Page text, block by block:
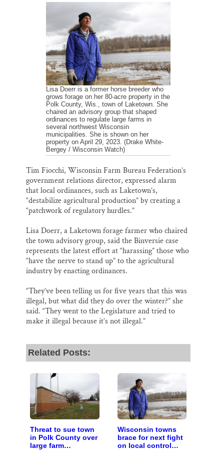
Lisa Doerr is a former horse breeder who
grows forage on her 80-acre property in the
Polk County, Wis., town of Laketown. She
chaired an advisory group that shaped
ordinances to regulate large farms in
several northwest Wisconsin
municipalities. She is shown on her
property on April 29, 2023. (Drake White-
Bergey / Wisconsin Watch)
Tim Fiocchi, Wisconsin Farm Bureau Federation’s
government relations director, expressed alarm
that local ordinances, such as Laketown’s,
“destabilize agricultural production” by creating a
“patchwork of regulatory hurdles.”
Lisa Doerr, a Laketown forage farmer who chaired
the town advisory group, said the Binversie case
represents the latest effort at “harassing” those who
“have the nerve to stand up” to the agricultural
industry by enacting ordinances.
“They’ve been telling us for five years that this was
illegal, but what did they do over the winter?” she
said. “They went to the Legislature and tried to
make it illegal because it’s not illegal.”
Related Posts:
Threat to sue town
in Polk County over
large farm
Wisconsin towns
brace for next fight
on local control